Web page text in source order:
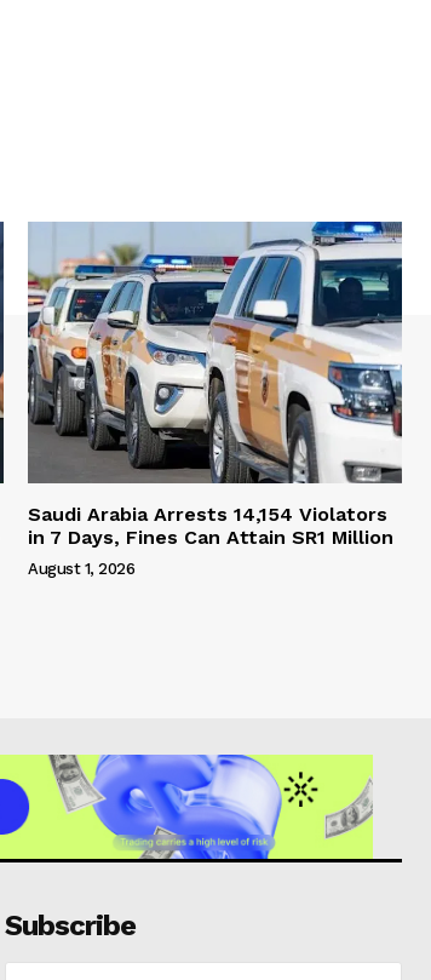
Saudi Arabia Arrests 14,154 Violators
in 7 Days, Fines Can Attain SR1 Million
August 1, 2026
Subscribe